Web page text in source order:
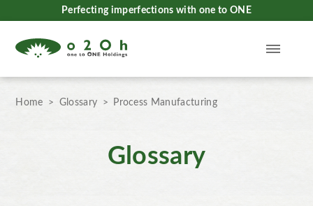
Perfecting imperfections with one to ONE
Home Glossary Process Manufacturing
Glossary